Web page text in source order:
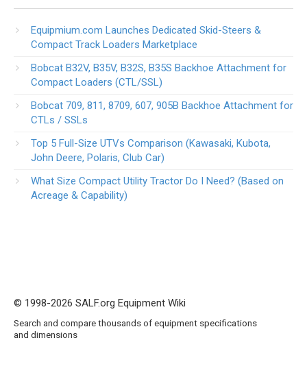
Equipmium.com Launches Dedicated Skid-Steers &
Compact Track Loaders Marketplace
Bobcat B32V, B35V, B32S, B35S Backhoe Attachment for
Compact Loaders (CTL/SSL)
Bobcat 709, 811, 8709, 607, 905B Backhoe Attachment for
CTLs / SSLs
Top 5 Full-Size UTVs Comparison (Kawasaki, Kubota,
John Deere, Polaris, Club Car)
What Size Compact Utility Tractor Do I Need? (Based on
Acreage & Capability)
© 1998-2026 SALF.org Equipment Wiki
Search and compare thousands of equipment specifications
and dimensions